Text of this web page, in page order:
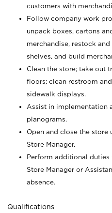
customers with
Follow company work
unpack boxes, cartons
merchandise, restock
shelves, and build
Clean the store; take out
floors; clean restroom
sidewalk displays.
Assist in implementation
planograms.
Open and close the
Store Manager.
Perform additional
Store Manager or
absence.
Qualifications